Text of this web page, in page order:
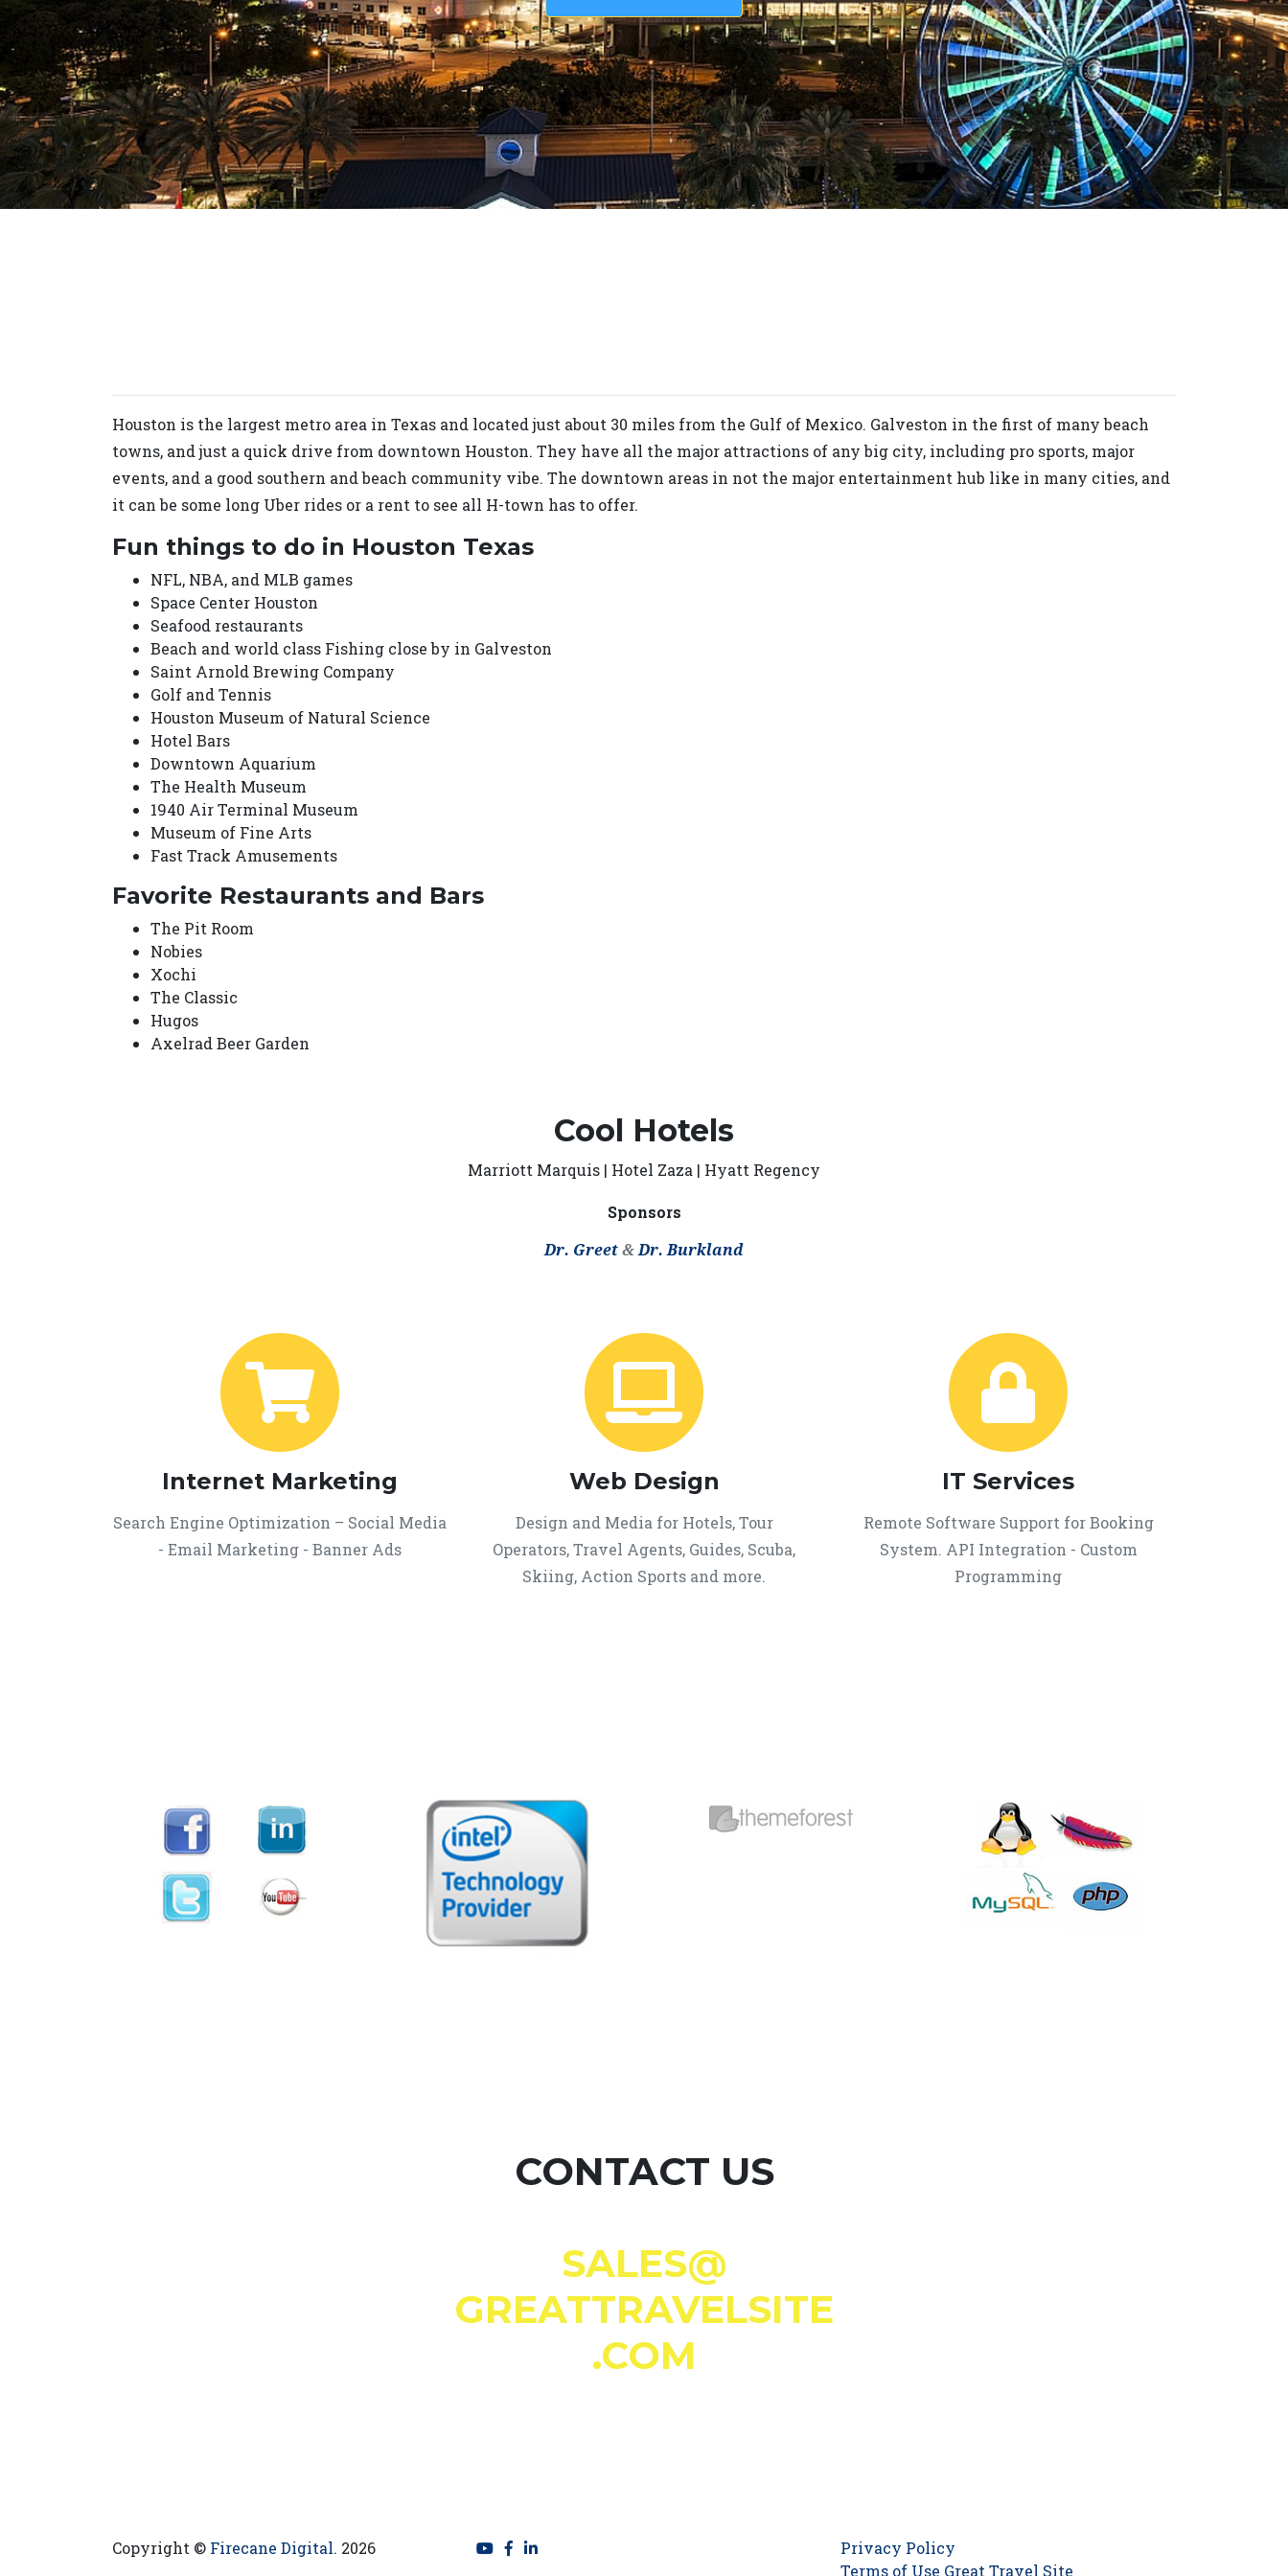
Houston is the largest metro area in Texas and located just about 30 miles from the Gulf of Mexico. Galveston in the first of many beach
towns, and just a quick drive from downtown Houston. They have all the major attractions of any big city, including pro sports, major
events, and a good southern and beach community vibe. The downtown areas in not the major entertainment hub like in many cities, and
it can be some long Uber rides or a rent to see all H-town has to offer.
Fun things to do in Houston Texas
NFL, NBA, and MLB games
Space Center Houston
Seafood restaurants
Beach and world class Fishing close by in Galveston
Saint Arnold Brewing Company
Golf and Tennis
Houston Museum of Natural Science
Hotel Bars
Downtown Aquarium
The Health Museum
1940 Air Terminal Museum
Museum of Fine Arts
Fast Track Amusements
Favorite Restaurants and Bars
The Pit Room
Nobies
Xochi
The Classic
Hugos
Axelrad Beer Garden
Cool Hotels
Marriott Marquis | Hotel Zaza | Hyatt Regency
Sponsors
Dr. Greet &Dr. Burkland
Internet Marketing
Search Engine Optimization – Social Media
- Email Marketing - Banner Ads
Web Design
Design and Media for Hotels, Tour
Operators, Travel Agents, Guides, Scuba,
Skiing, Action Sports and more.
IT Services
Remote Software Support for Booking
System. API Integration - Custom
Programming
CONTACT US
SALES@
GREATTRAVELSITE
.COM
Copyright © Firecane Digital. 2026
Privacy Policy
Terms of Use Great Travel Site